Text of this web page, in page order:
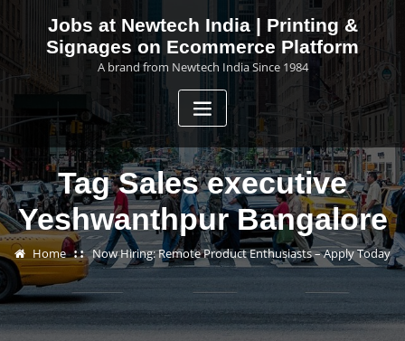
to
Jobs at Newtech India | Printing &
Signages on Ecommerce Platform
A brand from Newtech India Since 1984
Tag Sales executive
Yeshwanthpur Bangalore
Home Now Hiring: Remote Product Enthusiasts – Apply Today